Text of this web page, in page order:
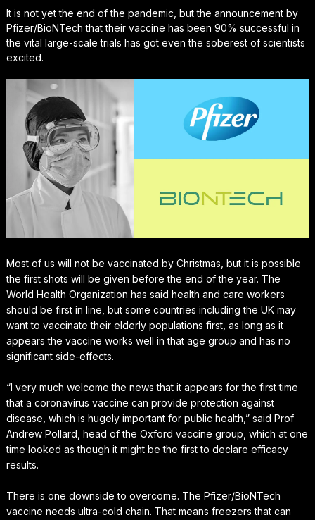
It is not yet the end of the pandemic, but the announcement by
Pfizer/BioNTech that their vaccine has been 90% successful in
the vital large-scale trials has got even the soberest of scientists
excited.
Most of us will not be vaccinated by Christmas, but it is possible
the first shots will be given before the end of the year. The
World Health Organization has said health and care workers
should be first in line, but some countries including the UK may
want to vaccinate their elderly populations first, as long as it
appears the vaccine works well in that age group and has no
significant side-effects.
“I very much welcome the news that it appears for the first time
that a coronavirus vaccine can provide protection against
disease, which is hugely important for public health,” said Prof
Andrew Pollard, head of the Oxford vaccine group, which at one
time looked as though it might be the first to declare efficacy
results.
There is one downside to overcome. The Pfizer/BioNTech
vaccine needs ultra-cold chain. That means freezers that can